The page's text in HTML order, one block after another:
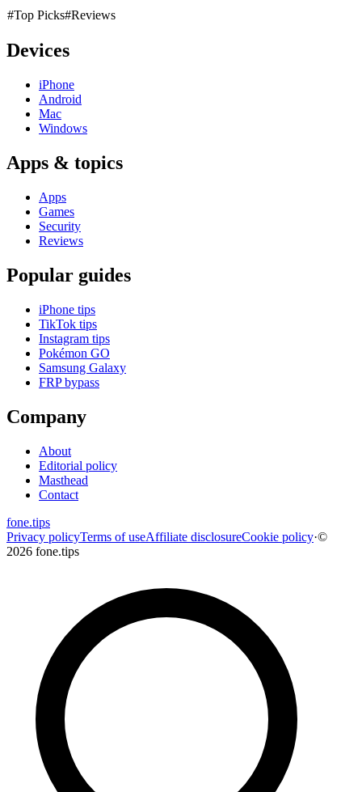
#Top Picks#Reviews
Devices
iPhone
Android
Mac
Windows
Apps & topics
Apps
Games
Security
Reviews
Popular guides
iPhone tips
TikTok tips
Instagram tips
Pokémon GO
Samsung Galaxy
FRP bypass
Company
About
Editorial policy
Masthead
Contact
fone.tips
Privacy policyTerms of useAffiliate disclosureCookie policy·©
2026 fone.tips